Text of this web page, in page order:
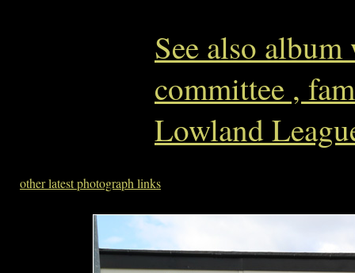
See also
committee ,
Lowland
other latest photograph links